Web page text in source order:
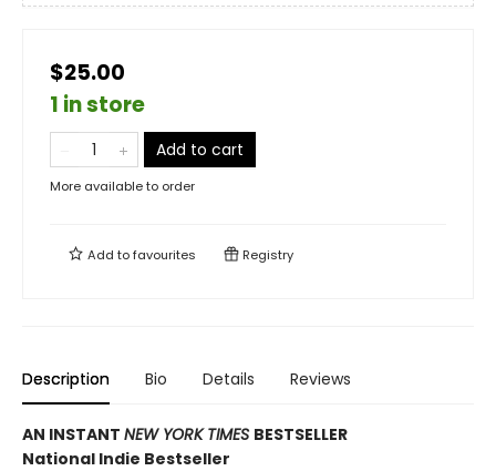
$25.00
1 in store
Add to cart
More available to order
Add tofavourites Registry
Description Bio Details Reviews
AN INSTANT NEW YORK TIMES BESTSELLER
National Indie Bestseller